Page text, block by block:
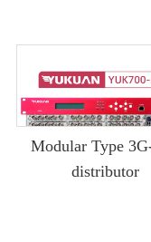
Modular Type
distributor